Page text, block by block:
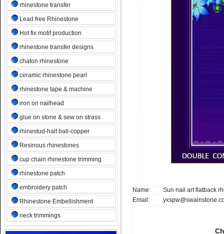
rhinestone transfer
Lead free Rhinestone
Hot fix motif production
rhinestone transfer designs
chaton rhinestone
ceramic rhinestone pearl
rhinestone tape & machine
iron on nailhead
glue on stone & sew on strass
rhinestud-half ball-copper
Resinous rhinestones
cup chain rhinestone trimming
rhinestone patch
embroidery patch
Rhinestone Embellishment
neck trimmings
Name:
Sun nail art flatback
Email: